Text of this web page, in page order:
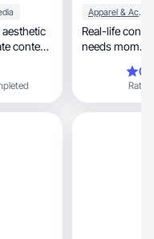
content
Apparel & Accessories
Real-life
needs mom.
Rating